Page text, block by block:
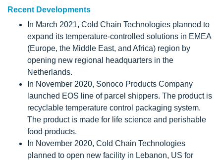
Recent Developments
In March 2021, Cold Chain Technologies planned to
expand its temperature-controlled solutions in EMEA
(Europe, the Middle East, and Africa) region by
opening new regional headquarters in the
Netherlands.
In November 2020, Sonoco Products Company
launched EOS line of parcel shippers. The product is
recyclable temperature control packaging system.
The product is made for life science and perishable
food products.
In November 2020, Cold Chain Technologies
planned to open new facility in Lebanon, US for